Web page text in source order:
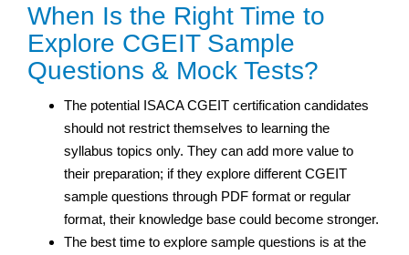
When Is the Right Time to
Explore CGEIT Sample
Questions & Mock Tests?
The potential ISACA CGEIT certification candidates
should not restrict themselves to learning the
syllabus topics only. They can add more value to
their preparation; if they explore different CGEIT
sample questions through PDF format or regular
format, their knowledge base could become stronger.
The best time to explore sample questions is at the